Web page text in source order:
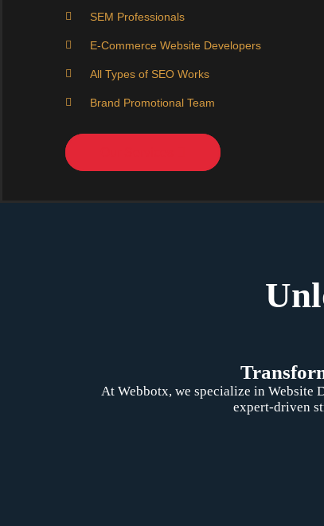
SEM Professionals
E-Commerce Website Developers
All Types of SEO Works
Brand Promotional Team
At Webbotx, we specialize in Website
expert-driven